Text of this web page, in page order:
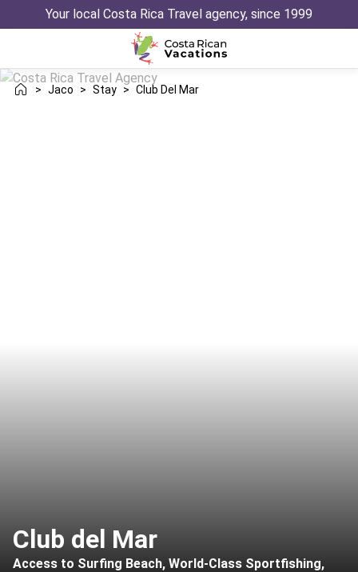
Your local Costa Rica Travel agency, since 1999
> Jaco > Stay > Club Del Mar
Club del Mar
Access to Surfing Beach, World-Class Sportfishing,